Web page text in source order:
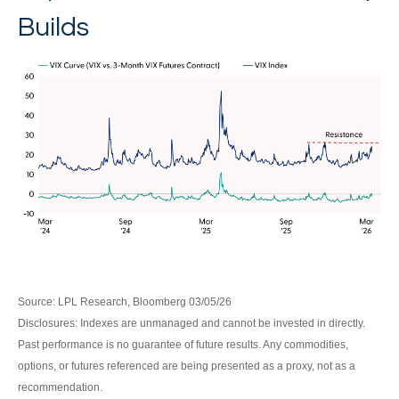
Builds
Source: LPL Research, Bloomberg 03/05/26
Disclosures: Indexes are unmanaged and cannot be invested in directly.
Past performance is no guarantee of future results. Any commodities,
options, or futures referenced are being presented as a proxy, not as a
recommendation.